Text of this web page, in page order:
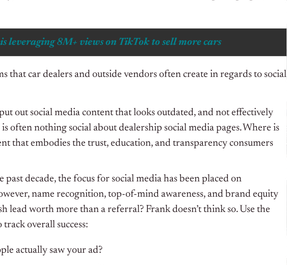
leveraging 8M+ views on TikTok to sell more cars
that car dealers and outside vendors often create in regards to social
out social media content that looks outdated, and not effectively
often nothing social about dealership social media pages. Where is
that embodies the trust, education, and transparency consumers
past decade, the focus for social media has been placed on
name recognition, top-of-mind awareness, and brand equity
lead worth more than a referral? Frank doesn’t think so. Use the
overall success:
actually saw your ad?